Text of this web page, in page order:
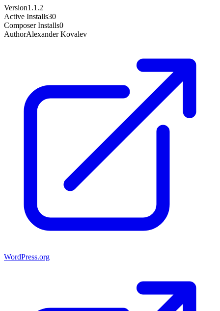
Version1.1.2
Active Installs30
Composer Installs0
AuthorAlexander Kovalev
WordPress.org